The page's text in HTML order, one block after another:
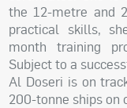
the 12-metre and
practical skills,
month training
Subject to a
Al Doseri is on
200-tonne ships on